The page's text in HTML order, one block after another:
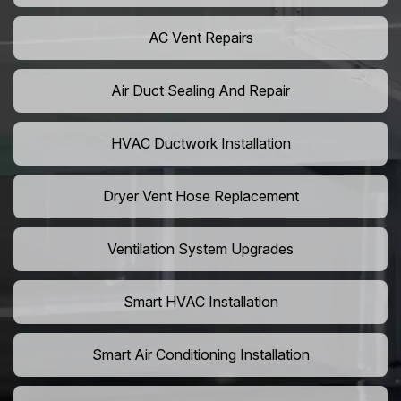
AC Vent Repairs
Air Duct Sealing And Repair
HVAC Ductwork Installation
Dryer Vent Hose Replacement
Ventilation System Upgrades
Smart HVAC Installation
Smart Air Conditioning Installation